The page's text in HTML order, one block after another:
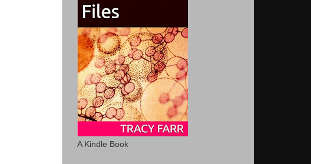
A Kindle Book